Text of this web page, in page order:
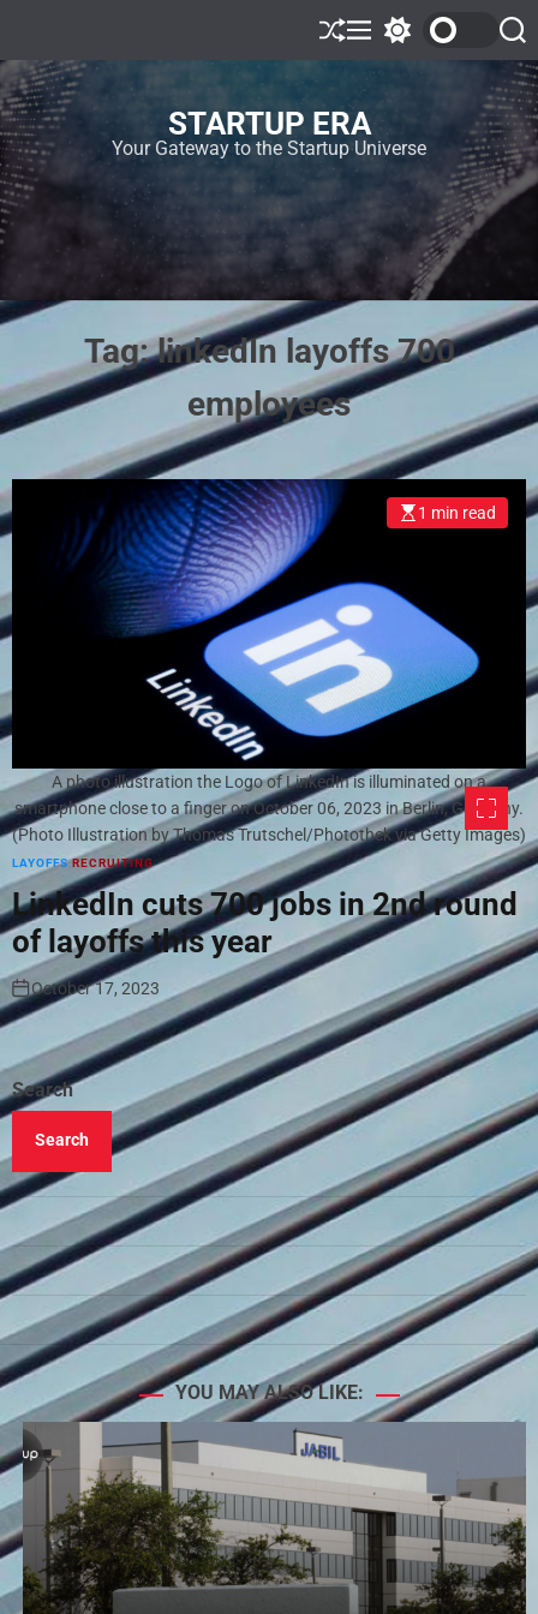
STARTUP ERA
Your Gateway to the Startup Universe
Tag:linkedIn layoffs 700
employees
A photo illustration the Logo of LinkedIn is illuminated on a
smartphone close to a finger on October 06, 2023 in Berlin, Germany.
(Photo Illustration by Thomas Trutschel/Photothek via Getty Images)
1 min read
LAYOFFS RECRUITING
LinkedIn cuts 700 jobs in 2nd round
of layoffs this year
October 17, 2023
Search
Search
YOU MAY ALSO LIKE: